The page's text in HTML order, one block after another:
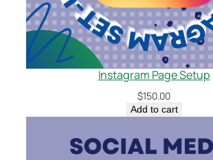
Instagram Page Setup
$150.00
Add to cart